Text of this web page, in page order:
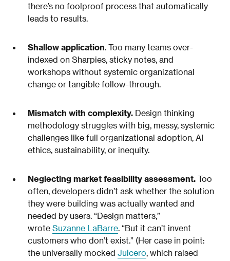
there’s no foolproof process that automatically
leads to results.
Shallow application. Too many teams over-
indexed on Sharpies, sticky notes, and
workshops without systemic organizational
change or tangible follow-through.
Mismatch with complexity. Design thinking
methodology struggles with big, messy, systemic
challenges like full organizational adoption, AI
ethics, sustainability, or inequity.
Neglecting market feasibility assessment. Too
often, developers didn’t ask whether the solution
they were building was actually wanted and
needed by users. “Design matters,”
wroteSuzanne LaBarre. “But it can’t invent
customers who don’t exist.” (Her case in point:
the universally mockedJuicero, which raised